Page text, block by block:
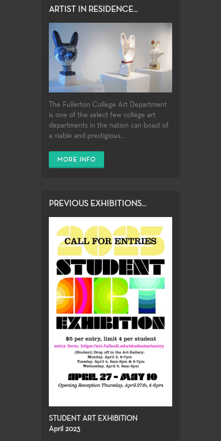
ARTIST IN RESIDENCE...
The Fullerton College Art Department
is one of the select few college art
departments in the nation can boast of
a viable and prestigious...
MORE INFO
PREVIOUS EXHIBITIONS...
STUDENT ART EXHIBITION
April 2023